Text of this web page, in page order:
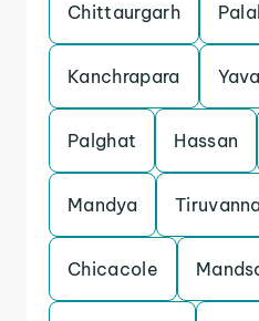
Chittaurgarh
Kanchrapara
Palghat Hassan
Mandya
Chicacole